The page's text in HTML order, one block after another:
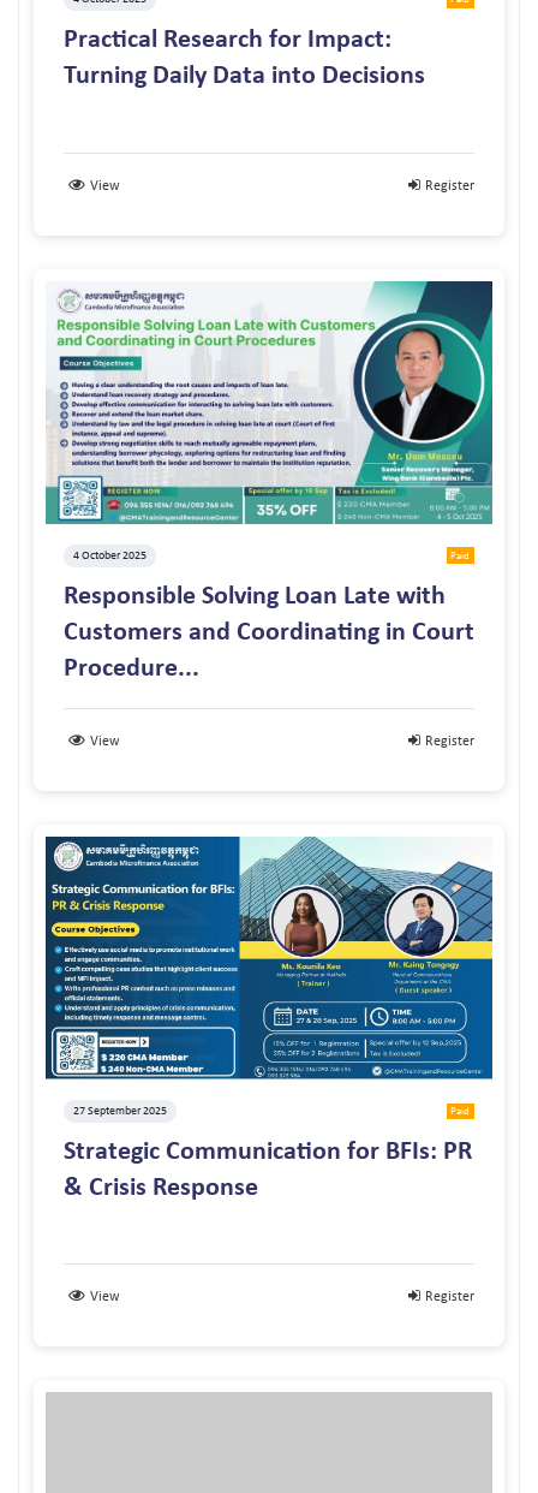
Practical Research for Impact:
Turning Daily Data into Decisions
View Register
4 October 2025 Paid
Responsible Solving Loan Late with
Customers and Coordinating in Court
Procedure...
View Register
27 September 2025 Paid
Strategic Communication for BFIs: PR
& Crisis Response
View Register